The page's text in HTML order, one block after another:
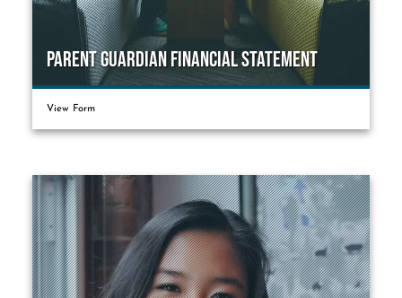
Parent Guardian Financial Statement
View Form